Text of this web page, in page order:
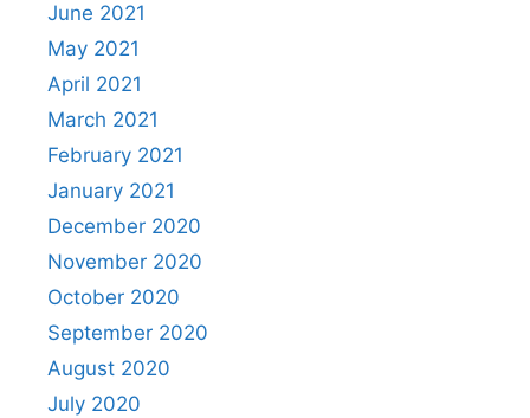
June 2021
May 2021
April 2021
March 2021
February 2021
January 2021
December 2020
November 2020
October 2020
September 2020
August 2020
July 2020